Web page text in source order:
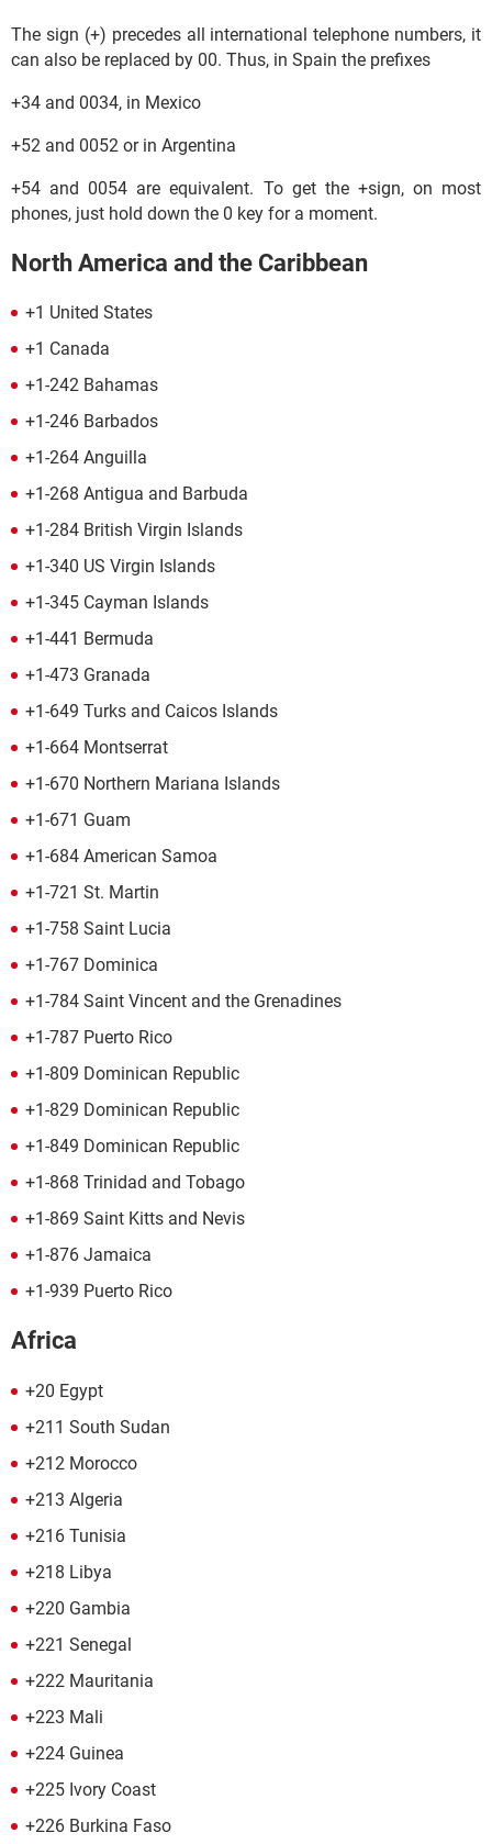
The sign (+) precedes all international telephone numbers, it
can also be replaced by 00. Thus, in Spain the prefixes
+34 and 0034, in Mexico
+52 and 0052 or in Argentina
+54 and 0054 are equivalent. To get the +sign, on most
phones, just hold down the 0 key for a moment.
North America and the Caribbean
+1 United States
+1 Canada
+1-242 Bahamas
+1-246 Barbados
+1-264 Anguilla
+1-268 Antigua and Barbuda
+1-284 British Virgin Islands
+1-340 US Virgin Islands
+1-345 Cayman Islands
+1-441 Bermuda
+1-473 Granada
+1-649 Turks and Caicos Islands
+1-664 Montserrat
+1-670 Northern Mariana Islands
+1-671 Guam
+1-684 American Samoa
+1-721 St. Martin
+1-758 Saint Lucia
+1-767 Dominica
+1-784 Saint Vincent and the Grenadines
+1-787 Puerto Rico
+1-809 Dominican Republic
+1-829 Dominican Republic
+1-849 Dominican Republic
+1-868 Trinidad and Tobago
+1-869 Saint Kitts and Nevis
+1-876 Jamaica
+1-939 Puerto Rico
Africa
+20 Egypt
+211 South Sudan
+212 Morocco
+213 Algeria
+216 Tunisia
+218 Libya
+220 Gambia
+221 Senegal
+222 Mauritania
+223 Mali
+224 Guinea
+225 Ivory Coast
+226 Burkina Faso